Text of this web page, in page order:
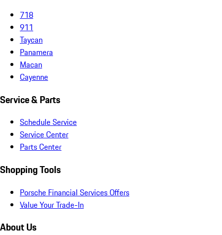
718
911
Taycan
Panamera
Macan
Cayenne
Service & Parts
Schedule Service
Service Center
Parts Center
Shopping Tools
Porsche Financial Services Offers
Value Your Trade-In
About Us